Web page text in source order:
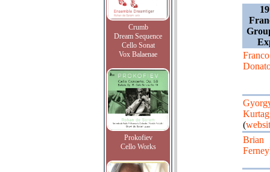
Crumb
Dream Sequence
Cello Sonat
Vox Balaenae
Prokofiev
Cello Works
Franco
Kurtag
(
Brian